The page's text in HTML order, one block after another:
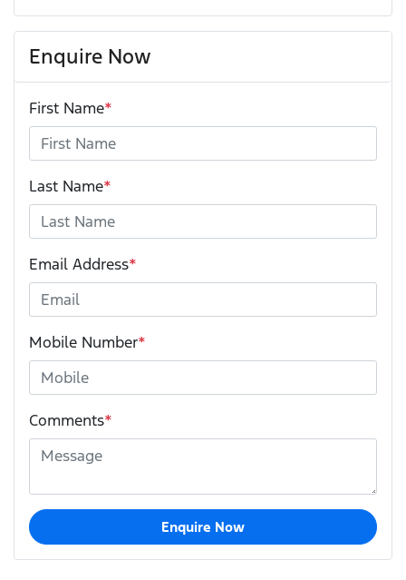
Enquire Now
First Name*
Last Name*
Email Address*
Mobile Number*
Comments*
Enquire Now